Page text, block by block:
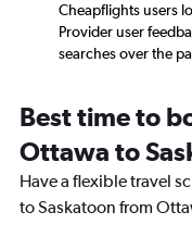
Cheapflights users
Provider user
searches over the
Best time to
Ottawa to
Have a flexible travel
to Saskatoon from